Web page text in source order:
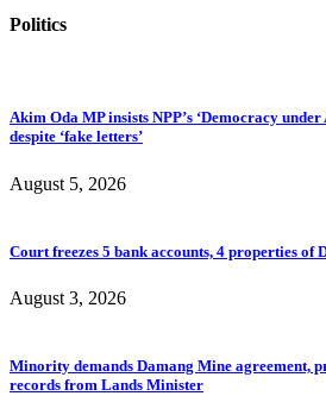
Politics
Akim Oda MP insists NPP’s ‘Democracy
despite ‘fake letters’
August 5, 2026
Court freezes 5 bank accounts, 4 properties of
August 3, 2026
Minority demands Damang Mine agreement,
records from Lands Minister